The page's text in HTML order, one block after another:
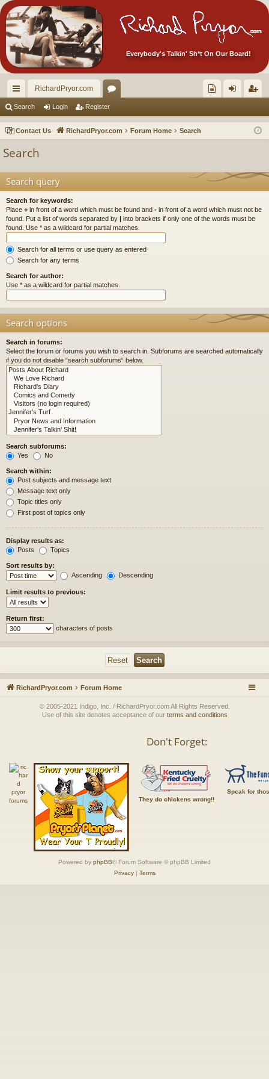
Everybody's Talkin' Sh*t On Our Board!
ui
ck
RichardPryor.com
or
u ec
Ite
in ist
Search Login Register
Contact Us RichardPryor.com Forum Home Search
Search
Search query
Search for keywords:
Place + in front of a word which must be found and - in front of a word which must not be
found. Put a list of words separated by | into brackets if only one of the words must be
found. Use * as a wildcard for partial matches.
Search for all terms or use query as entered
Search for any terms
Search for author:
Use * as a wildcard for partial matches.
Search options
Search in forums:
Select the forum or forums you wish to search in. Subforums are searched automatically
if you do not disable “search subforums“ below.
Search subforums:
Yes
No
Search within:
Post subjects and message text
Message text only
Topic titles only
First post of topics only
Display results as:
Posts
Topics
Sort results by:
Ascending
Descending
Limit results to previous:
Return first:
characters of posts
RichardPryor.com Forum Home
© 2005-2021 Indigo, Inc. / RichardPryor.com All Rights Reserved.
Use of this site denotes acceptance of our terms and conditions
Don't Forget:
They do chickens wrong!!
Speak for
Powered by phpBB® Forum Software © phpBB Limited
Privacy| Terms